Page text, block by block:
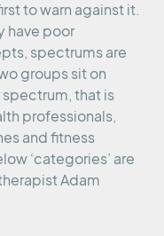
to warn against it.
have poor
spectrums are
groups sit on
that is
professionals,
and fitness
‘categories’ are
Adam